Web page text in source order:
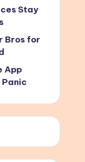
Stay
Bros for
App